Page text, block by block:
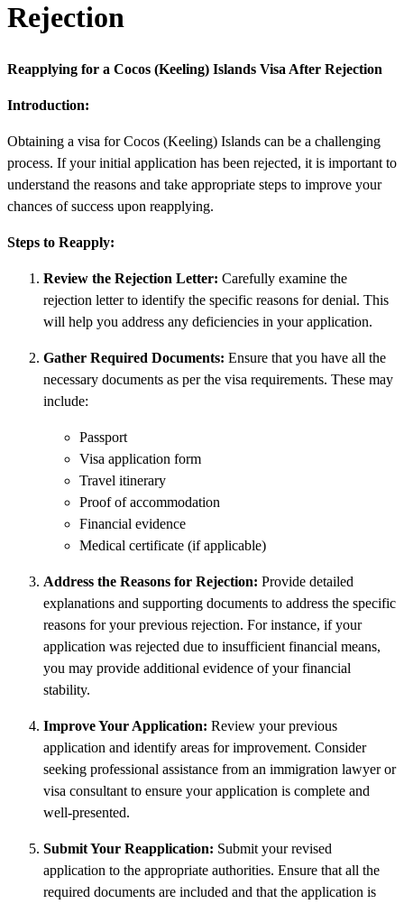
Rejection
Reapplying for a Cocos (Keeling) Islands Visa After Rejection
Introduction:
Obtaining a visa for Cocos (Keeling) Islands can be a challenging
process. If your initial application has been rejected, it is important to
understand the reasons and take appropriate steps to improve your
chances of success upon reapplying.
Steps to Reapply:
Review the Rejection Letter: Carefully examine the
rejection letter to identify the specific reasons for denial. This
will help you address any deficiencies in your application.
Gather Required Documents: Ensure that you have all the
necessary documents as per the visa requirements. These may
include:
Passport
Visa application form
Travel itinerary
Proof of accommodation
Financial evidence
Medical certificate (if applicable)
Address the Reasons for Rejection: Provide detailed
explanations and supporting documents to address the specific
reasons for your previous rejection. For instance, if your
application was rejected due to insufficient financial means,
you may provide additional evidence of your financial
stability.
Improve Your Application: Review your previous
application and identify areas for improvement. Consider
seeking professional assistance from an immigration lawyer or
visa consultant to ensure your application is complete and
well-presented.
Submit Your Reapplication: Submit your revised
application to the appropriate authorities. Ensure that all the
required documents are included and that the application is